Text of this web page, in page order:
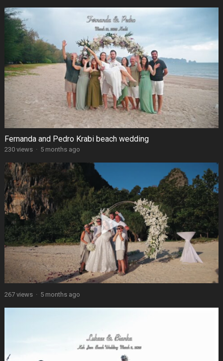
Fernanda and Pedro Krabi beach wedding
230 views · 5 months ago
267 views · 5 months ago